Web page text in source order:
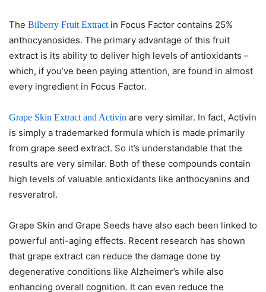
The Bilberry Fruit Extractin Focus Factor contains 25%
anthocyanosides. The primary advantage of this fruit
extract is its ability to deliver high levels of antioxidants –
which, if you’ve been paying attention, are found in almost
every ingredient in Focus Factor.
Grape Skin Extract and Activin are very similar. In fact, Activin
is simply a trademarked formula which is made primarily
from grape seed extract. So it’s understandable that the
results are very similar. Both of these compounds contain
high levels of valuable antioxidants like anthocyanins and
resveratrol.
Grape Skin and Grape Seeds have also each been linked to
powerful anti-aging effects. Recent research has shown
that grape extract can reduce the damage done by
degenerative conditions like Alzheimer’s while also
enhancing overall cognition. It can even reduce the